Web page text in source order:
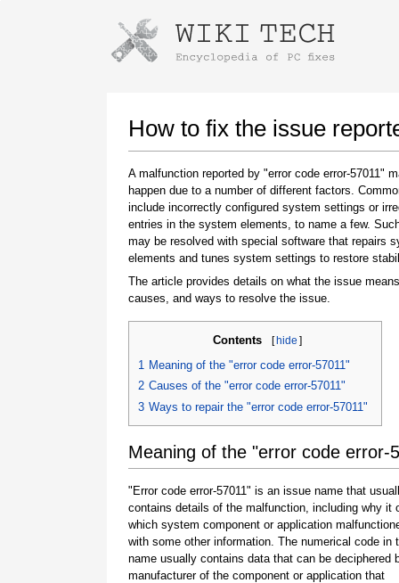
How to fix the issue
A malfunction reported by "error code error-57011"
happen due to a number of different factors.
include incorrectly configured system settings or
entries in the system elements, to name a few.
may be resolved with special software that repairs
elements and tunes system settings to restore
The article provides details on what the issue
causes, and ways to resolve the issue.
Contents [hide ]
1 Meaning of the "error code error-57011"
2 Causes of the "error code error-57011"
3 Ways to repair the "error code error-57011"
Meaning of the "error code error-
"Error code error-57011" is an issue name that
contains details of the malfunction, including why it
which system component or application
with some other information. The numerical code in
name usually contains data that can be deciphered
manufacturer of the component or application that
Instructions for downloading using
Once the download is complete, click on the